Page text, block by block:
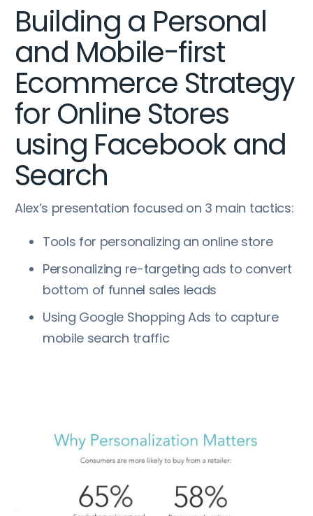
Building a Personal
and Mobile-first
Ecommerce Strategy
for Online Stores
using Facebook and
Search
Alex’s presentation focused on 3 main tactics:
Tools for personalizing an online store
Personalizing re-targeting ads to convert
bottom of funnel sales leads
Using Google Shopping Ads to capture
mobile search traffic